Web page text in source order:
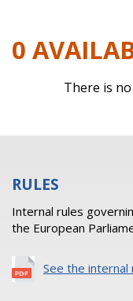
0
There is
RULES
Internal rules
the European
See the internal